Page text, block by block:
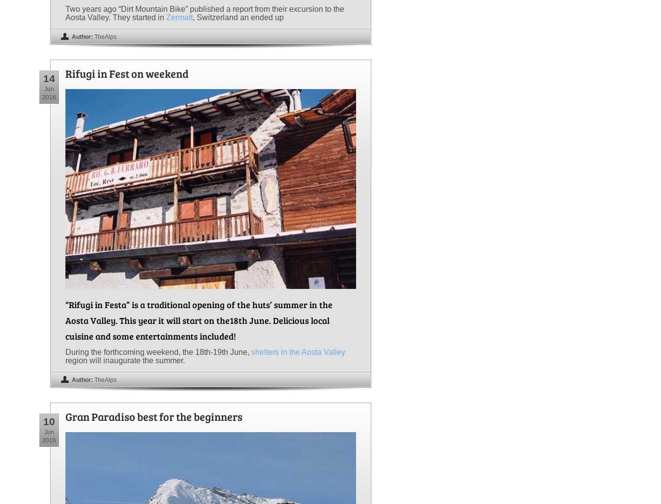
Two years ago “Dirt Mountain Bike” published a report from their excursion to the
Aosta Valley. They started in Zermatt, Switzerland an ended up
Author: TheAlps
14
Jun
2016
Rifugi in Fest on weekend
“Rifugi in Festa” is a traditional opening of the huts’ summer in the
Aosta Valley. This year it will start on the18th June. Delicious local
cuisine and some entertainments included!
During the forthcoming weekend, the 18th-19th June, shelters in the Aosta Valley
region will inaugurate the summer.
Author: TheAlps
10
Jun
2016
Gran Paradiso best for the beginners